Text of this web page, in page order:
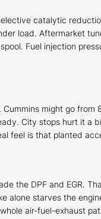
catalytic
load. Aftermarket
Fuel injection
might go
City stops hurt it a
feel is that planted
the DPF and EGR.
alone starves the
air-fuel-exhaust